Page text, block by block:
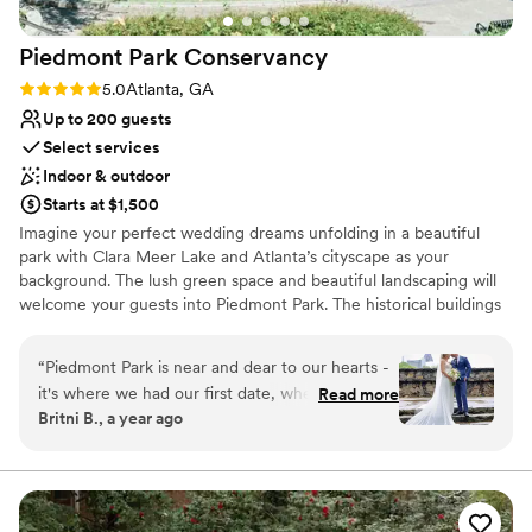
rental fees went directly back to maintaining
this beautiful space. If you're looking for a
gorgeous, natural venue where the team truly
Garden is the place.
Piedmont Park Conservancy
Rating: 5.0 (2 reviews)
5.0Atlanta, GA
Up to 200 guests
Select services
Indoor & outdoor
Starts at $1,500
Imagine your perfect wedding dreams unfolding in a beautiful
park with Clara Meer Lake and Atlanta’s cityscape as your
background. The lush green space and beautiful landscaping will
welcome your guests into Piedmont Park. The historical buildings
Why you'll love this venue
Multiple event spaces
Venue considerations
“Piedmont Park is near and dear to our hearts -
it's where we had our first date, where we walk
the dogs, where we enjoy concerts and events,
to deciding our wedding venue, there was no
doubt in our minds that it would be in the Park
at the beautiful Greystone. The Piedmont Park
Read more
Britni B., a year ago